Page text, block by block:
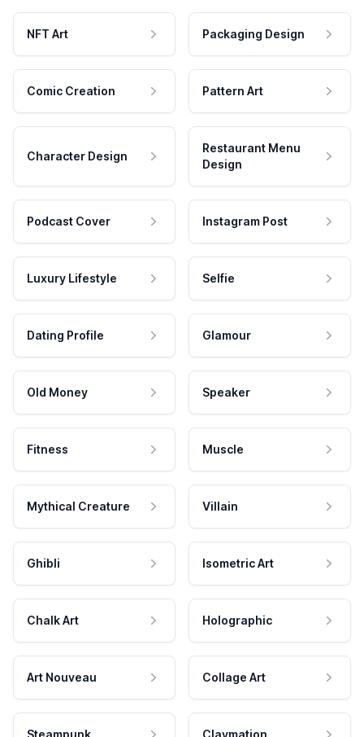
NFT Art Packaging Design
Comic Creation Pattern Art
Character Design
Restaurant Menu
Design
Podcast Cover Instagram Post
Luxury Lifestyle Selfie
Dating Profile Glamour
Old Money Speaker
Fitness Muscle
Mythical Creature Villain
Ghibli Isometric Art
Chalk Art Holographic
Art Nouveau Collage Art
Steampunk Claymation